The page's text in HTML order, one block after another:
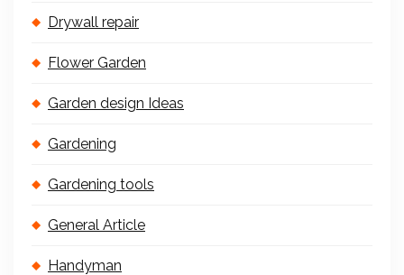
Drywall repair
Flower Garden
Garden design Ideas
Gardening
Gardening tools
General Article
Handyman